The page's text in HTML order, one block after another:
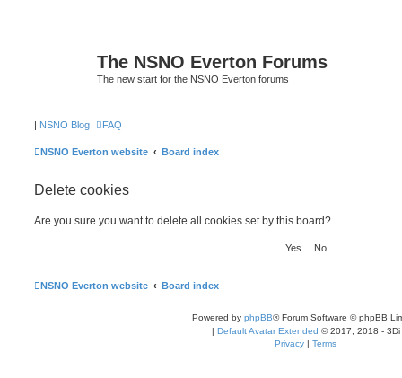
The NSNO Everton Forums
The new start for the NSNO Everton forums
| NSNO Blog FAQ
NSNO Everton website Board index
Delete cookies
Are you sure you want to delete all cookies set by this board?
NSNO Everton website Board index
Powered by phpBB® Forum Software © phpBB
| Default Avatar Extended © 2017, 2018 - 3Di
Privacy | Terms